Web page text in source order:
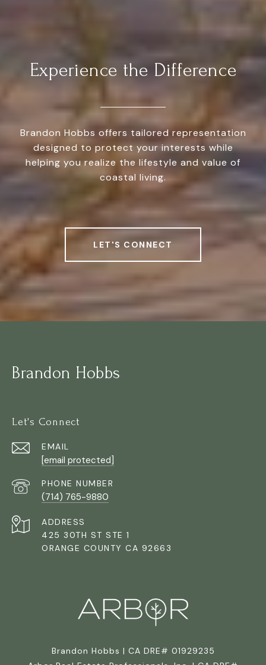
Experience the Difference
Brandon Hobbs offers tailored representation
designed to protect your interests while
helping you realize the lifestyle and value of
coastal living.
LET'S CONNECT
Brandon Hobbs
Let's Connect
EMAIL
[email protected]
PHONE NUMBER
(714) 765-9880
ADDRESS
425 30TH ST STE 1
ORANGE COUNTY CA 92663
Brandon Hobbs | CA DRE# 01929235